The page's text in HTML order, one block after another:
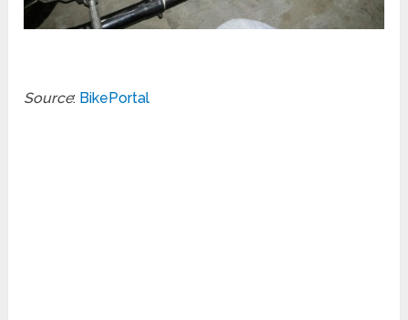
Source: BikePortal